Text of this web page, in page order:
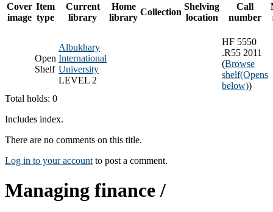
Cover
image
Item
type
Current
library
Home
library
Collection
Shelving
location
Call
number
Open
Shelf
Albukhary
International
University
LEVEL 2
HF 5550
.R55 2011
(Browse
shelf(Opens
below))
Total holds: 0
Includes index.
There are no comments on this title.
Log in to your account to post a comment.
Managing finance /